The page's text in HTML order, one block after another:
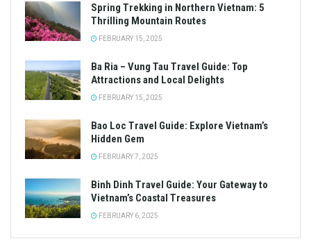
Spring Trekking in Northern Vietnam: 5
Thrilling Mountain Routes
FEBRUARY 15, 2025
Ba Ria – Vung Tau Travel Guide: Top
Attractions and Local Delights
FEBRUARY 15, 2025
Bao Loc Travel Guide: Explore Vietnam’s
Hidden Gem
FEBRUARY 7, 2025
Binh Dinh Travel Guide: Your Gateway to
Vietnam’s Coastal Treasures
FEBRUARY 6, 2025